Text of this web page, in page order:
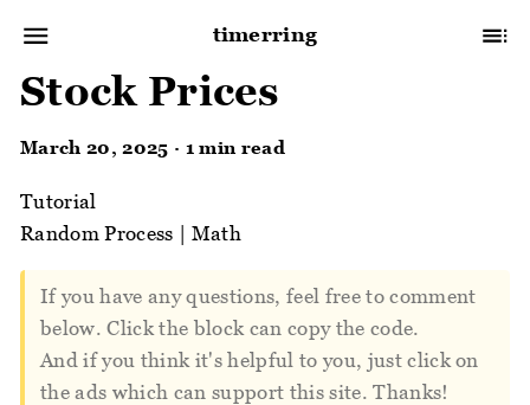
timerring
Stock Prices
March 20, 2025 · 1 min read
Tutorial
Random Process
Math
If you have any questions, feel free to comment
below. Click the block can copy the code.
And if you think it's helpful to you, just click on
the ads which can support this site. Thanks!